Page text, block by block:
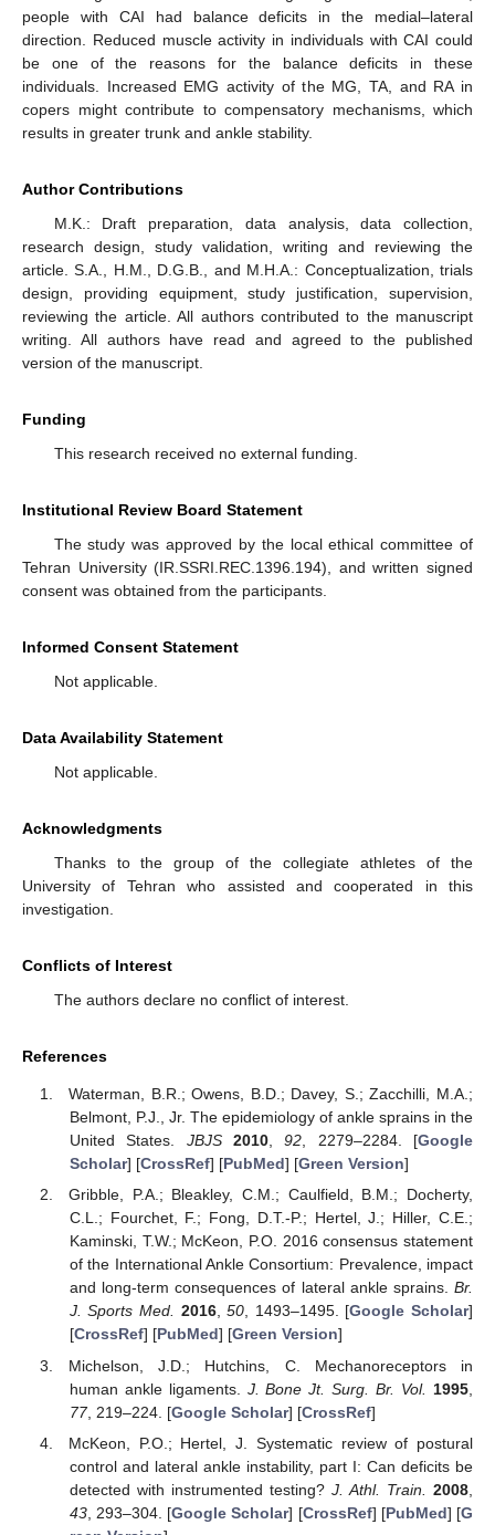
people with CAI had balance deficits in the medial–lateral
direction. Reduced muscle activity in individuals with CAI could
be one of the reasons for the balance deficits in these
individuals. Increased EMG activity of the MG, TA, and RA in
copers might contribute to compensatory mechanisms, which
results in greater trunk and ankle stability.
Author Contributions
M.K.: Draft preparation, data analysis, data collection,
research design, study validation, writing and reviewing the
article. S.A., H.M., D.G.B., and M.H.A.: Conceptualization, trials
design, providing equipment, study justification, supervision,
reviewing the article. All authors contributed to the manuscript
writing. All authors have read and agreed to the published
version of the manuscript.
Funding
This research received no external funding.
Institutional Review Board Statement
The study was approved by the local ethical committee of
Tehran University (IR.SSRI.REC.1396.194), and written signed
consent was obtained from the participants.
Informed Consent Statement
Not applicable.
Data Availability Statement
Not applicable.
Acknowledgments
Thanks to the group of the collegiate athletes of the
University of Tehran who assisted and cooperated in this
investigation.
Conflicts of Interest
The authors declare no conflict of interest.
References
Waterman, B.R.; Owens, B.D.; Davey, S.; Zacchilli, M.A.;
Belmont, P.J., Jr. The epidemiology of ankle sprains in the
United States. JBJS 2010,92, 2279–2284. [Google
Scholar] [CrossRef] [PubMed] [Green Version]
Gribble, P.A.; Bleakley, C.M.; Caulfield, B.M.; Docherty,
C.L.; Fourchet, F.; Fong, D.T.-P.; Hertel, J.; Hiller, C.E.;
Kaminski, T.W.; McKeon, P.O. 2016 consensus statement
of the International Ankle Consortium: Prevalence, impact
and long-term consequences of lateral ankle sprains. Br.
J. Sports Med. 2016,50, 1493–1495. [Google Scholar]
[CrossRef] [PubMed] [Green Version]
Michelson, J.D.; Hutchins, C. Mechanoreceptors in
human ankle ligaments. J. Bone Jt. Surg. Br. Vol. 1995
77, 219–224. [Google Scholar] [CrossRef]
McKeon, P.O.; Hertel, J. Systematic review of postural
control and lateral ankle instability, part I: Can deficits be
detected with instrumented testing? J. Athl. Train. 2008
43, 293–304. [Google Scholar] [CrossRef] [PubMed] [G